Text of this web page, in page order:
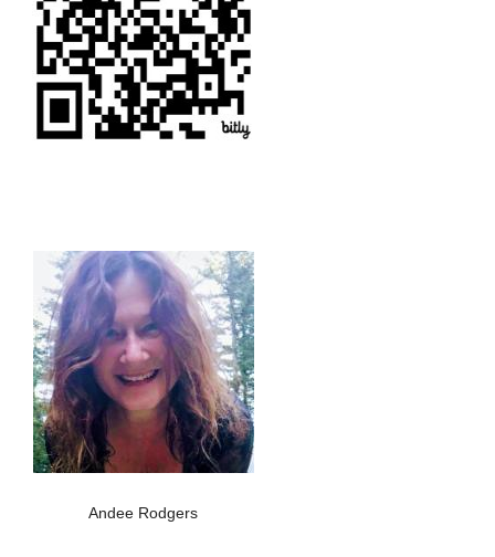
Andee Rodgers